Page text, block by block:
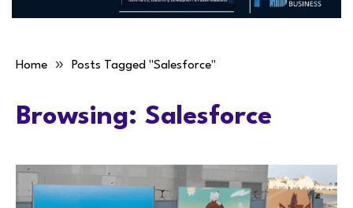
Home » Posts Tagged "Salesforce"
Browsing: Salesforce